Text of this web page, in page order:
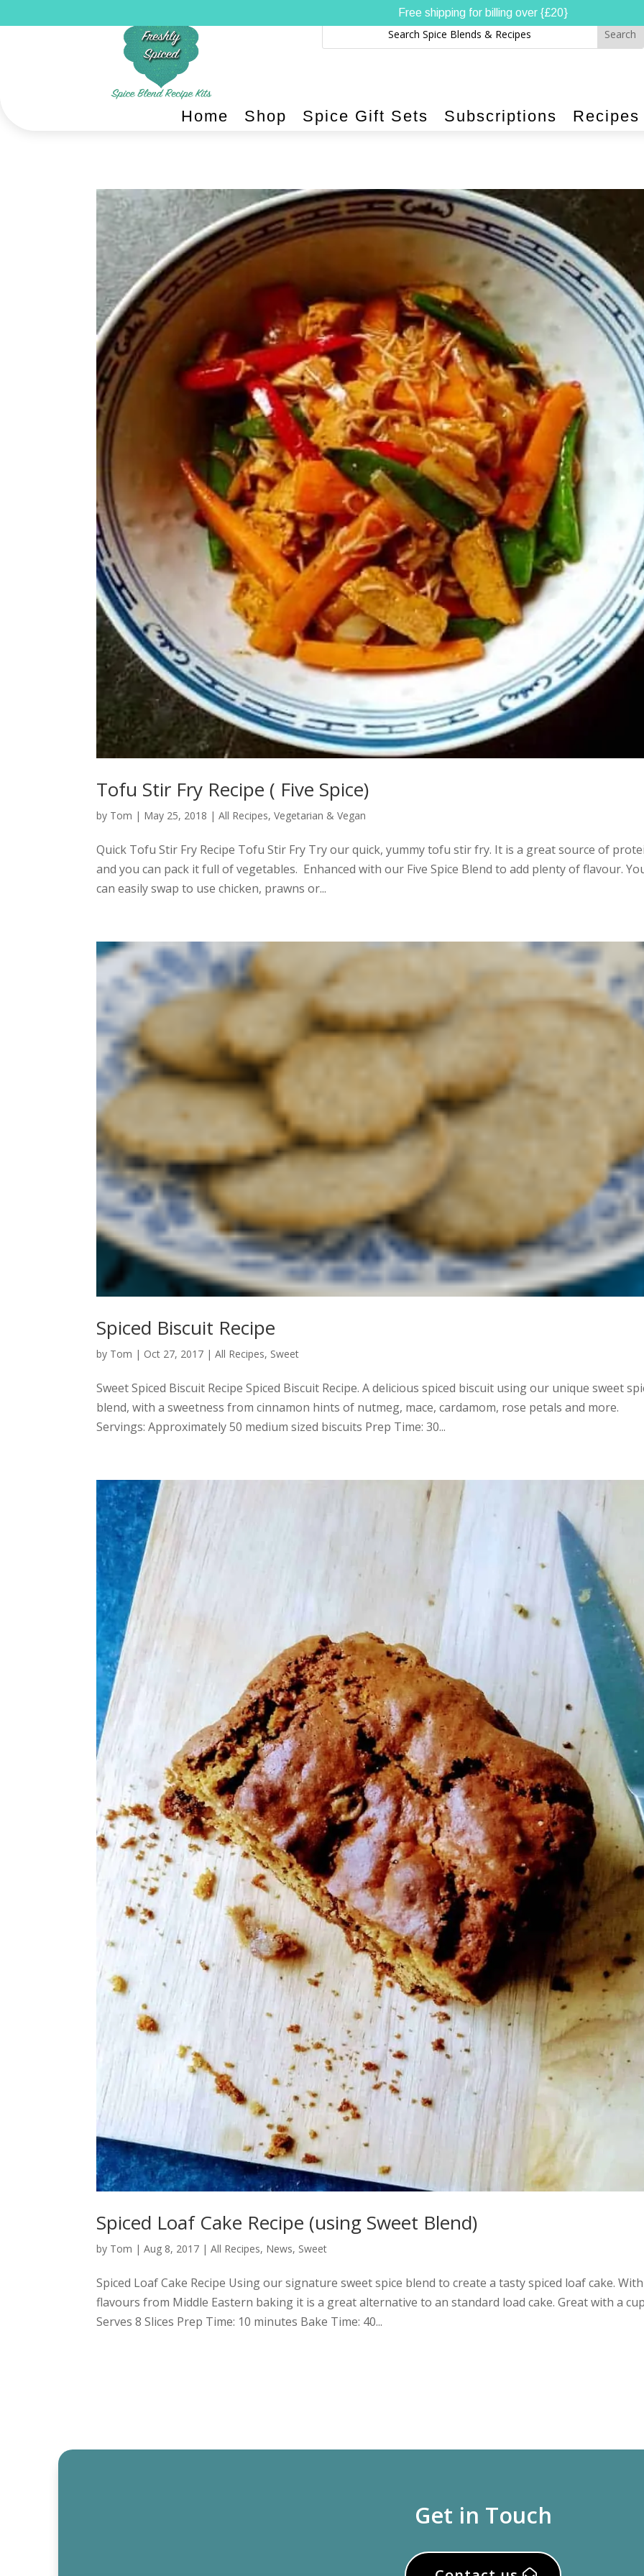
Home Shop Spice Gift Sets Subscriptions Recipes
Tofu Stir Fry Recipe ( Five Spice)
by Tom | May 25, 2018 |All Recipes,Vegetarian & Vegan
Quick Tofu Stir Fry Recipe Tofu Stir Fry Try our quick, yummy tofu stir fry. It is a great source of
and you can pack it full of vegetables. Enhanced with our Five Spice Blend to add plenty of flavour.
can easily swap to use chicken, prawns or...
Spiced Biscuit Recipe
by Tom | Oct 27, 2017 |All Recipes, Sweet
Sweet Spiced Biscuit Recipe Spiced Biscuit Recipe. A delicious spiced biscuit using our unique sweet
blend, with a sweetness from cinnamon hints of nutmeg, mace, cardamom, rose petals and more.
Servings: Approximately 50 medium sized biscuits Prep Time: 30...
Spiced Loaf Cake Recipe (using Sweet Blend)
by Tom |Aug 8, 2017 |All Recipes, News, Sweet
Spiced Loaf Cake Recipe Using our signature sweet spice blend to create a tasty spiced loaf cake. With
flavours from Middle Eastern baking it is a great alternative to an standard load cake. Great with a
Serves 8 Slices Prep Time: 10 minutes Bake Time: 40...
Get in Touch
Free shipping for billing over {£20}